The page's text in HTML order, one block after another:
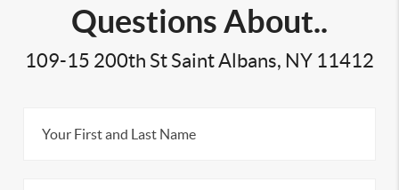
Questions About..
109-15 200th St Saint Albans, NY 11412